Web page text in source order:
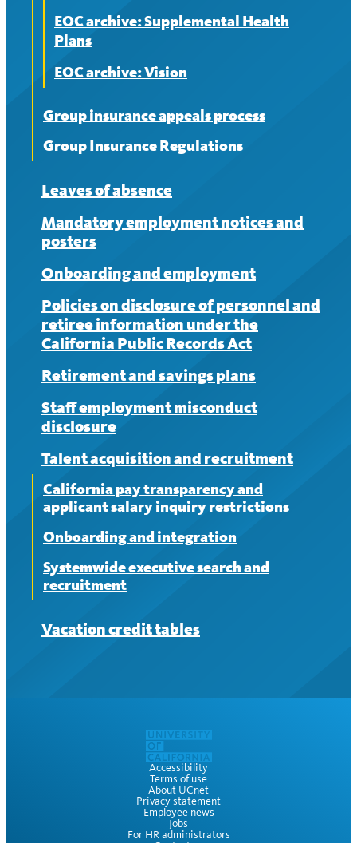
EOC archive: Supplemental Health
Plans
EOC archive: Vision
Group insurance appeals process
Group Insurance Regulations
Leaves of absence
Mandatory employment notices and
posters
Onboarding and employment
Policies on disclosure of personnel and
retiree information under the
California Public Records Act
Retirement and savings plans
Staff employment misconduct
disclosure
Talent acquisition and recruitment
California pay transparency and
applicant salary inquiry restrictions
Onboarding and integration
Systemwide executive search and
recruitment
Vacation credit tables
Accessibility
Terms of use
About UCnet
Privacy statement
Employee news
Jobs
For HR administrators